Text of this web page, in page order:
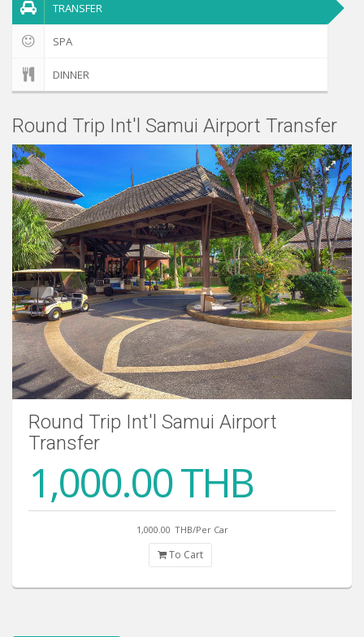
TRANSFER
SPA
DINNER
Round Trip Int'l Samui Airport Transfer
Round Trip Int'l Samui Airport
Transfer
1,000.00 THB
1,000.00 THB/Per Car
To Cart